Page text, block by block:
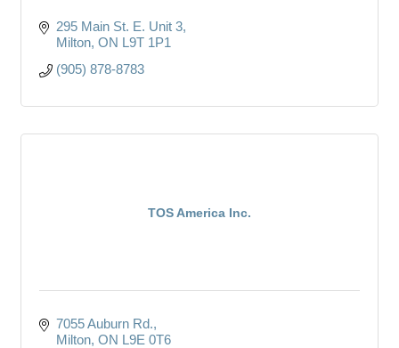
295 Main St. E. Unit 3
Milton ON L9T 1P1
(905) 878-8783
TOS America Inc.
7055 Auburn Rd.
Milton ON L9E 0T6